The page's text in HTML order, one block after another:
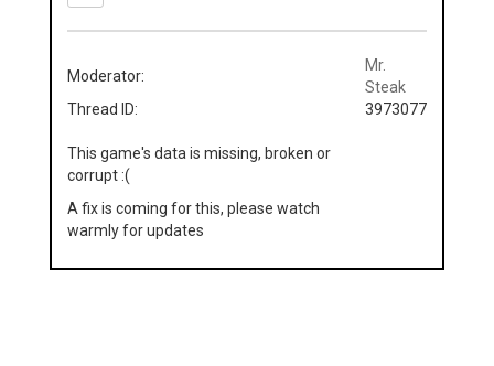
Moderator:
Mr.
Steak
Thread ID:
3973077
This game's data is missing, broken or
corrupt :(
A fix is coming for this, please watch
warmly for updates